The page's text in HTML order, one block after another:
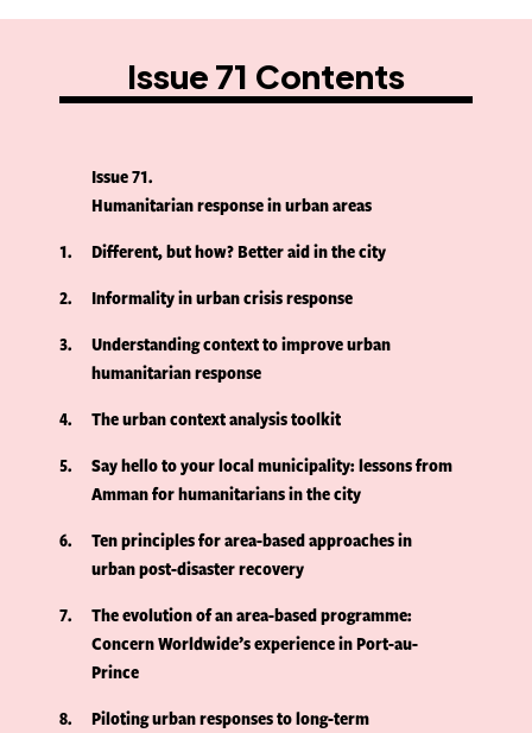
Issue 71 Contents
Issue 71
Humanitarian response in urban areas
1
Different, but how? Better aid in the city
2
Informality in urban crisis response
3
Understanding context to improve urban
humanitarian response
4
The urban context analysis toolkit
5
Say hello to your local municipality: lessons from
Amman for humanitarians in the city
6
Ten principles for area-based approaches in
urban post-disaster recovery
7
The evolution of an area-based programme:
Concern Worldwide’s experience in Port-au-
Prince
8
Piloting urban responses to long-term